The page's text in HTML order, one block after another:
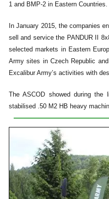
1 and BMP-2 in Eastern Countries.
In January 2015, the companies
sell and service the PANDUR II
selected markets in Eastern
Army sites in Czech Republic
Excalibur Army’s activities with
The ASCOD showed during the
stabilised .50 M2 HB heavy